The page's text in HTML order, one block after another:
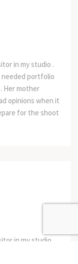
in my studio .
needed portfolio
Her mother
opinions when it
for the shoot
in my studio.